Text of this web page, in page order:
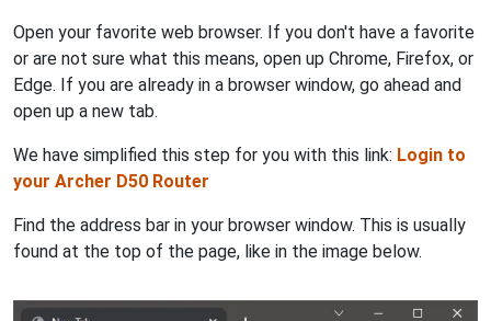
Open your favorite web browser. If you don't have a favorite
or are not sure what this means, open up Chrome, Firefox, or
Edge. If you are already in a browser window, go ahead and
open up a new tab.
We have simplified this step for you with this link: Login to
your Archer D50 Router
Find the address bar in your browser window. This is usually
found at the top of the page, like in the image below.